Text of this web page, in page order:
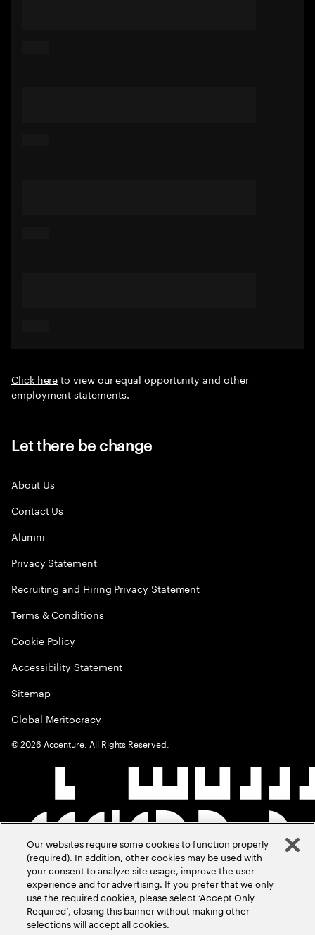
Click hereto view our equal opportunity and other
employment statements.
Let there be change
About Us
Contact Us
Alumni
Privacy Statement
Recruiting and Hiring Privacy Statement
Terms & Conditions
Cookie Policy
Accessibility Statement
Sitemap
Global Meritocracy
©2026 Accenture. All Rights Reserved.
Our websites require some cookies to function properly
(required). In addition, other cookies may be used with
your consent to analyze site usage, improve the user
experience and for advertising. If you prefer that we only
use the required cookies, please select ‘Accept Only
Required’, closing this banner without making other
selections will accept all cookies.